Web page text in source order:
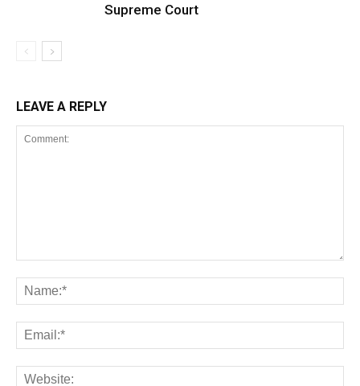
Supreme Court
LEAVE A REPLY